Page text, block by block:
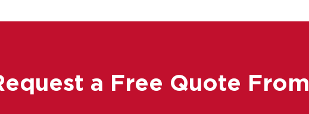
a Free Quote